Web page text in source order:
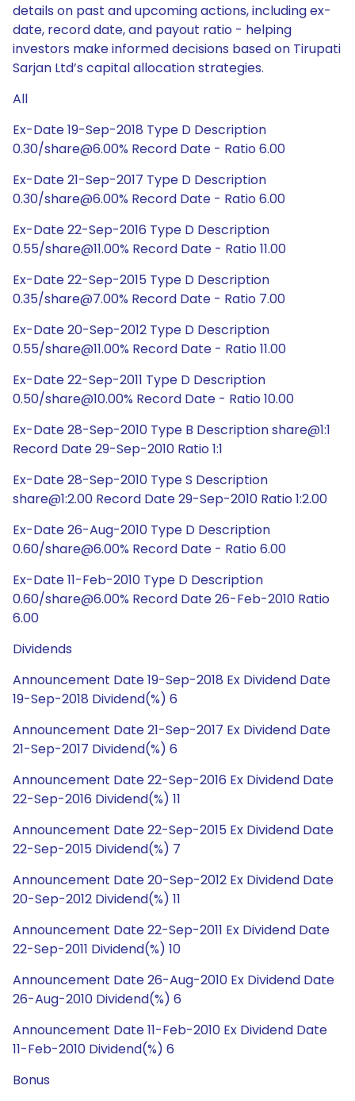
details on past and upcoming actions, including ex-
date, record date, and payout ratio - helping
investors make informed decisions based on Tirupati
Sarjan Ltd’s capital allocation strategies.
All
Ex-Date 19-Sep-2018 Type D Description
0.30/share@6.00% Record Date - Ratio 6.00
Ex-Date 21-Sep-2017 Type D Description
0.30/share@6.00% Record Date - Ratio 6.00
Ex-Date 22-Sep-2016 Type D Description
0.55/share@11.00% Record Date - Ratio 11.00
Ex-Date 22-Sep-2015 Type D Description
0.35/share@7.00% Record Date - Ratio 7.00
Ex-Date 20-Sep-2012 Type D Description
0.55/share@11.00% Record Date - Ratio 11.00
Ex-Date 22-Sep-2011 Type D Description
0.50/share@10.00% Record Date - Ratio 10.00
Ex-Date 28-Sep-2010 Type B Description share@1:1
Record Date 29-Sep-2010 Ratio 1:1
Ex-Date 28-Sep-2010 Type S Description
share@1:2.00 Record Date 29-Sep-2010 Ratio 1:2.00
Ex-Date 26-Aug-2010 Type D Description
0.60/share@6.00% Record Date - Ratio 6.00
Ex-Date 11-Feb-2010 Type D Description
0.60/share@6.00% Record Date 26-Feb-2010 Ratio
6.00
Dividends
Announcement Date 19-Sep-2018 Ex Dividend Date
19-Sep-2018 Dividend(%) 6
Announcement Date 21-Sep-2017 Ex Dividend Date
21-Sep-2017 Dividend(%) 6
Announcement Date 22-Sep-2016 Ex Dividend Date
22-Sep-2016 Dividend(%) 11
Announcement Date 22-Sep-2015 Ex Dividend Date
22-Sep-2015 Dividend(%) 7
Announcement Date 20-Sep-2012 Ex Dividend Date
20-Sep-2012 Dividend(%) 11
Announcement Date 22-Sep-2011 Ex Dividend Date
22-Sep-2011 Dividend(%) 10
Announcement Date 26-Aug-2010 Ex Dividend Date
26-Aug-2010 Dividend(%) 6
Announcement Date 11-Feb-2010 Ex Dividend Date
11-Feb-2010 Dividend(%) 6
Bonus